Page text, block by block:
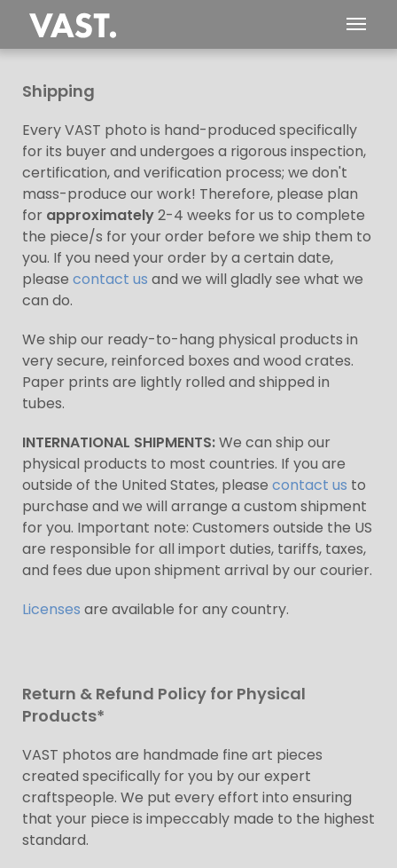
Shipping
Every VAST photo is hand-produced specifically
for its buyer and undergoes a rigorous inspection,
certification, and verification process; we don't
mass-produce our work! Therefore, please plan
for approximately2-4 weeks for us to complete
the piece/s for your order before we ship them to
you. If you need your order by a certain date,
please contact us and we will gladly see what we
can do.
We ship our ready-to-hang physical products in
very secure, reinforced boxes and wood crates.
Paper prints are lightly rolled and shipped in
tubes.
INTERNATIONAL SHIPMENTS:We can ship our
physical products to most countries. If you are
outside of the United States, please contact us to
purchase and we will arrange a custom shipment
for you. Important note: Customers outside the US
are responsible for all import duties, tariffs, taxes,
and fees due upon shipment arrival by our courier.
Licenses are available for any country.
Return & Refund Policy for Physical
Products*
VAST photos are handmade fine art pieces
created specifically for you by our expert
craftspeople. We put every effort into ensuring
that your piece is impeccably made to the highest
standard.